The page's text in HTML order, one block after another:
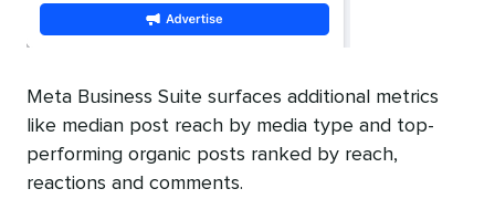
Meta Business Suite surfaces additional metrics
like median post reach by media type and top-
performing organic posts ranked by reach,
reactions and comments.